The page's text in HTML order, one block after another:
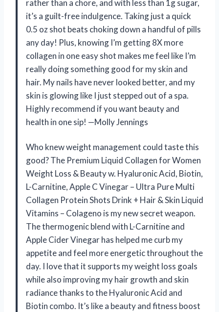
rather than a chore, and with less than 1g sugar,
it’s a guilt-free indulgence. Taking just a quick
0.5 oz shot beats choking down a handful of pills
any day! Plus, knowing I’m getting 8X more
collagen in one easy shot makes me feel like I’m
really doing something good for my skin and
hair. My nails have never looked better, and my
skin is glowing like I just stepped out of a spa.
Highly recommend if you want beauty and
health in one sip! —Molly Jennings
Who knew weight management could taste this
good? The Premium Liquid Collagen for Women
Weight Loss & Beauty w. Hyaluronic Acid, Biotin,
L-Carnitine, Apple C Vinegar – Ultra Pure Multi
Collagen Protein Shots Drink + Hair & Skin Liquid
Vitamins – Colageno is my new secret weapon.
The thermogenic blend with L-Carnitine and
Apple Cider Vinegar has helped me curb my
appetite and feel more energetic throughout the
day. I love that it supports my weight loss goals
while also improving my hair growth and skin
radiance thanks to the Hyaluronic Acid and
Biotin combo. It’s like a beauty and fitness boost